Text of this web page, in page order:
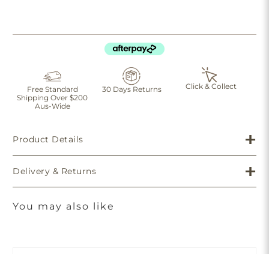
Free Standard
Shipping Over $200
Aus-Wide
30 Days Returns Click & Collect
Product Details
Delivery & Returns
You may also like